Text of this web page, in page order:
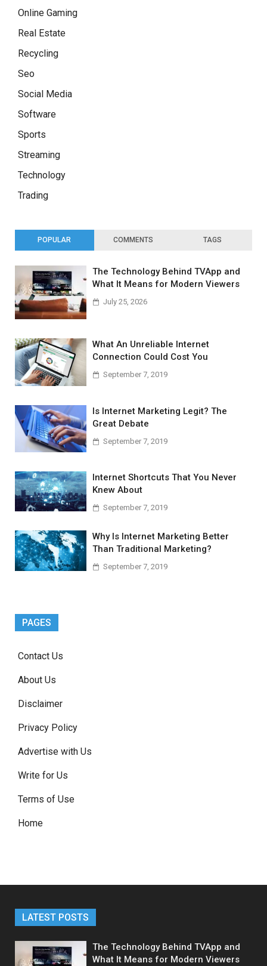
Online Gaming
Real Estate
Recycling
Seo
Social Media
Software
Sports
Streaming
Technology
Trading
POPULAR COMMENTS TAGS
The Technology Behind TVApp and
What It Means for Modern Viewers
July 25, 2026
What An Unreliable Internet
Connection Could Cost You
September 7, 2019
Is Internet Marketing Legit? The
Great Debate
September 7, 2019
Internet Shortcuts That You Never
Knew About
September 7, 2019
Why Is Internet Marketing Better
Than Traditional Marketing?
September 7, 2019
PAGES
Contact Us
About Us
Disclaimer
Privacy Policy
Advertise with Us
Write for Us
Terms of Use
Home
LATEST POSTS
The Technology Behind TVApp and
What It Means for Modern Viewers